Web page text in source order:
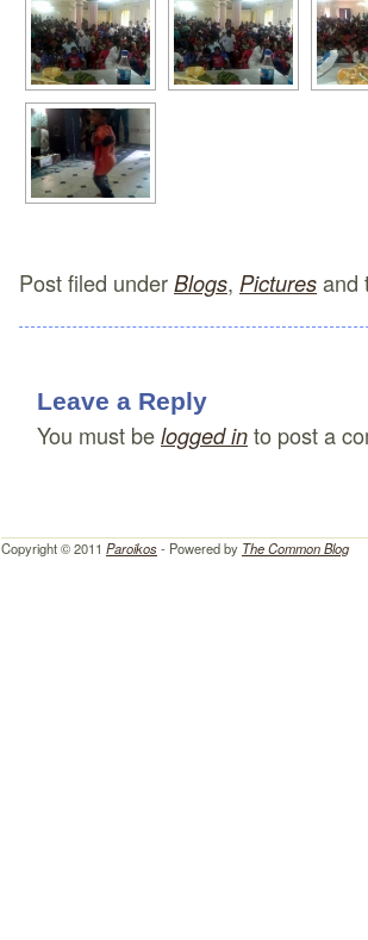
Post filed under Blogs, Pictures and
Leave a Reply
You must be logged in to post a
Copyright © 2011 Paroikos- Powered by The Common Blog